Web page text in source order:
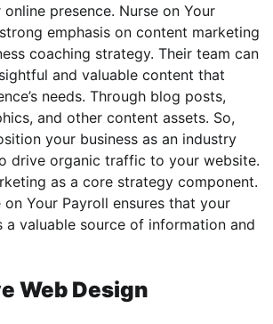
presence. Nurse on Your
emphasis on content marketing
coaching strategy. Their team can
and valuable content that
needs. Through blog posts,
and other content assets. So,
your business as an industry
drive organic traffic to your website.
as a core strategy component.
on Your Payroll ensures that your
a valuable source of information and
Web Design